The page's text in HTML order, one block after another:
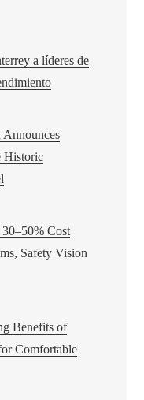
a líderes de
Historic
Cost
Safety Vision
Benefits of
Comfortable